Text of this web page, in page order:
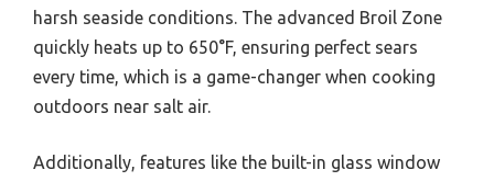
harsh seaside conditions. The advanced Broil Zone
quickly heats up to 650°F, ensuring perfect sears
every time, which is a game-changer when cooking
outdoors near salt air.
Additionally, features like the built-in glass window